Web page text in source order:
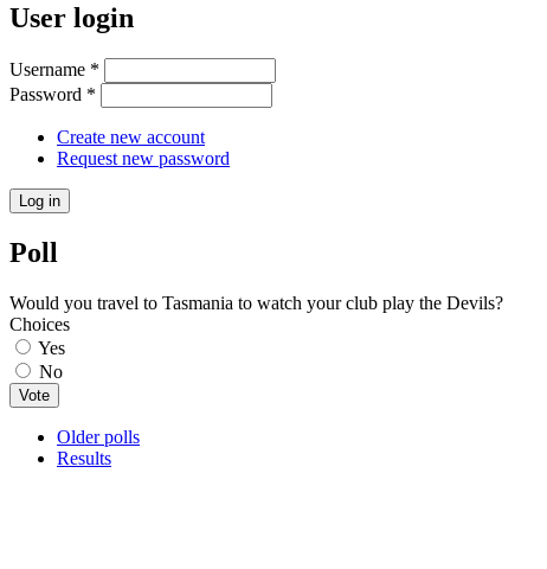
User login
Username *
Password *
Create new account
Request new password
Poll
Would you travel to Tasmania to watch your club play the Devils?
Choices
Yes
No
Older polls
Results